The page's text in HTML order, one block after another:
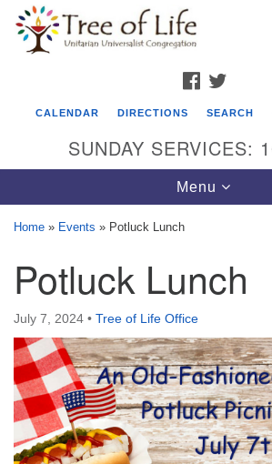
Google
Map
Tree of Life Unitarian
Congregation
8505 Church Street
Crystal Lake, IL 60012
Phone: (815) 322-2464
office@treeoflifeuu.org
FACEBOOK
CALENDAR DIRECTIONS SEARCH
SUNDAY SERVICES:
Toggle
navigation
Menu
Home » Events » Potluck Lunch
Potluck Lunch
July 7, 2024 • Tree of Life Office